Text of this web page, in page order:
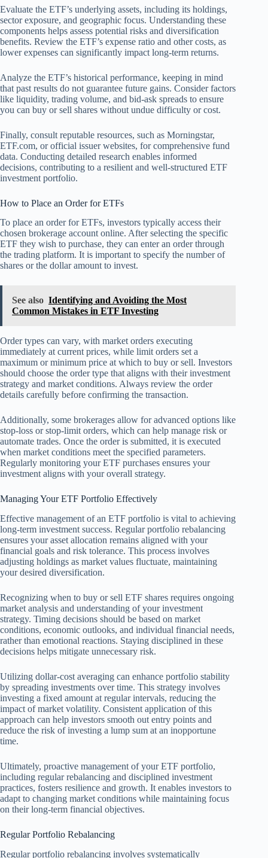
Evaluate the ETF’s underlying assets, including its holdings,
sector exposure, and geographic focus. Understanding these
components helps assess potential risks and diversification
benefits. Review the ETF’s expense ratio and other costs, as
lower expenses can significantly impact long-term returns.
Analyze the ETF’s historical performance, keeping in mind
that past results do not guarantee future gains. Consider factors
like liquidity, trading volume, and bid-ask spreads to ensure
you can buy or sell shares without undue difficulty or cost.
Finally, consult reputable resources, such as Morningstar,
ETF.com, or official issuer websites, for comprehensive fund
data. Conducting detailed research enables informed
decisions, contributing to a resilient and well-structured ETF
investment portfolio.
How to Place an Order for ETFs
To place an order for ETFs, investors typically access their
chosen brokerage account online. After selecting the specific
ETF they wish to purchase, they can enter an order through
the trading platform. It is important to specify the number of
shares or the dollar amount to invest.
See also Identifying and Avoiding the Most
Common Mistakes in ETF Investing
Order types can vary, with market orders executing
immediately at current prices, while limit orders set a
maximum or minimum price at which to buy or sell. Investors
should choose the order type that aligns with their investment
strategy and market conditions. Always review the order
details carefully before confirming the transaction.
Additionally, some brokerages allow for advanced options like
stop-loss or stop-limit orders, which can help manage risk or
automate trades. Once the order is submitted, it is executed
when market conditions meet the specified parameters.
Regularly monitoring your ETF purchases ensures your
investment aligns with your overall strategy.
Managing Your ETF Portfolio Effectively
Effective management of an ETF portfolio is vital to achieving
long-term investment success. Regular portfolio rebalancing
ensures your asset allocation remains aligned with your
financial goals and risk tolerance. This process involves
adjusting holdings as market values fluctuate, maintaining
your desired diversification.
Recognizing when to buy or sell ETF shares requires ongoing
market analysis and understanding of your investment
strategy. Timing decisions should be based on market
conditions, economic outlooks, and individual financial needs,
rather than emotional reactions. Staying disciplined in these
decisions helps mitigate unnecessary risk.
Utilizing dollar-cost averaging can enhance portfolio stability
by spreading investments over time. This strategy involves
investing a fixed amount at regular intervals, reducing the
impact of market volatility. Consistent application of this
approach can help investors smooth out entry points and
reduce the risk of investing a lump sum at an inopportune
time.
Ultimately, proactive management of your ETF portfolio,
including regular rebalancing and disciplined investment
practices, fosters resilience and growth. It enables investors to
adapt to changing market conditions while maintaining focus
on their long-term financial objectives.
Regular Portfolio Rebalancing
Regular portfolio rebalancing involves systematically